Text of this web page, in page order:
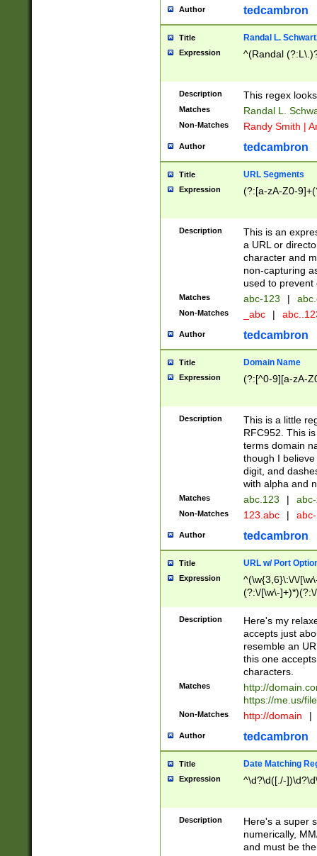
Author tedcambron
Title Randal L.
Expression ^(Randal
Description This regex
Matches Randal L.
Non-Matches Randy Smith |
Author tedcambron
Title URL Segments
Expression (?:[a-zA-Z0-
Description
This is an
a URL or
character and
non-capturing
used to prevent
Matches abc-123 |
Non-Matches _abc |
Author tedcambron
Title Domain Name
Expression (?:[^0-9][a-zA-
Description
This is a little
RFC952. This
terms domain
though I
digit, and
with alpha and
Matches abc.123 |
Non-Matches 123.abc |
Author tedcambron
Title URL w/ Port
Expression
^(\w{3,6}\:\/\/
(?:\/[\w\-
[\w]+\=[\w\-]+)*)$
Description
Here's my
accepts just
resemble an
this one
characters.
Matches
http://
https://me.us/
Non-Matches http://domain |
Author tedcambron
Title Date Matching
Expression ^\d?\d([./-
Description
Here's a super
numerically,
and must be